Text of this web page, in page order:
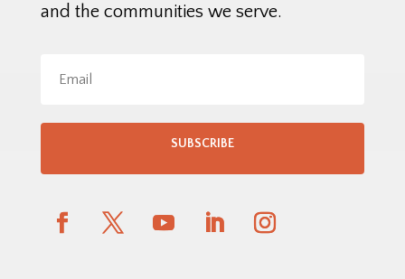
and the communities we serve.
SUBSCRIBE